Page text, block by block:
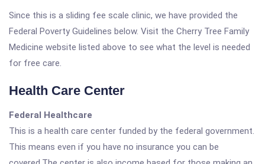
Since this is a sliding fee scale clinic, we have provided the
Federal Poverty Guidelines below. Visit the Cherry Tree Family
Medicine website listed above to see what the level is needed
for free care.
Health Care Center
Federal Healthcare
This is a health care center funded by the federal government.
This means even if you have no insurance you can be